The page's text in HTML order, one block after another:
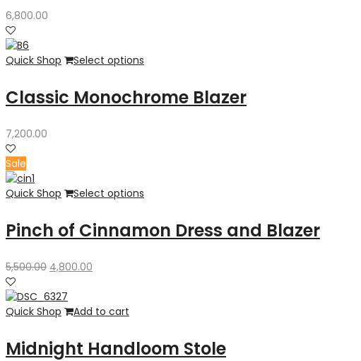
6,800.00
Quick Shop Select options
Classic Monochrome Blazer
7,200.00
Sale
Quick Shop Select options
Pinch of Cinnamon Dress and Blazer
5,500.00 Original
was:
₹5,500.00.
4,800.00
₹4,800.00.
Quick Shop Add to cart
Midnight Handloom Stole